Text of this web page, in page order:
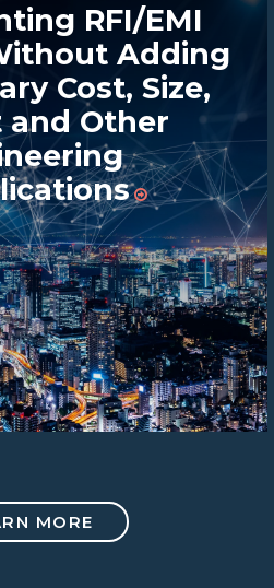
RFI/EMI
Adding
Cost, Size,
and Other
MORE